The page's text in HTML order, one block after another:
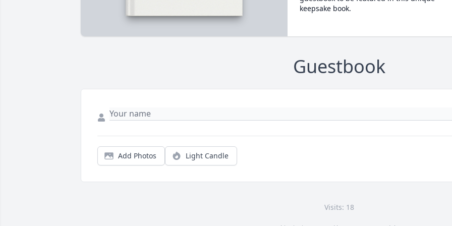
keepsake book.
Guestbook
Add Photos Light Candle
Visits: 18